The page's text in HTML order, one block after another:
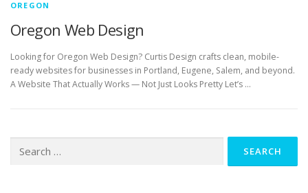
OREGON
Oregon Web Design
Looking for Oregon Web Design? Curtis Design crafts clean, mobile-
ready websites for businesses in Portland, Eugene, Salem, and beyond.
A Website That Actually Works — Not Just Looks Pretty Let’s …
for: